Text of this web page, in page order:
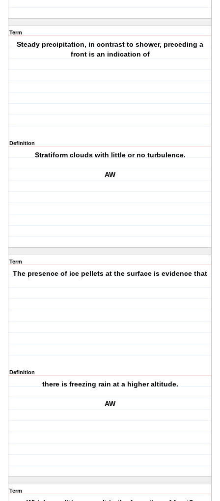
Term
Steady precipitation, in contrast to shower, preceding a
front is an indication of
Definition
Stratiform clouds with little or no turbulence.
AW
Term
The presence of ice pellets at the surface is evidence that
Definition
there is freezing rain at a higher altitude.
AW
Term